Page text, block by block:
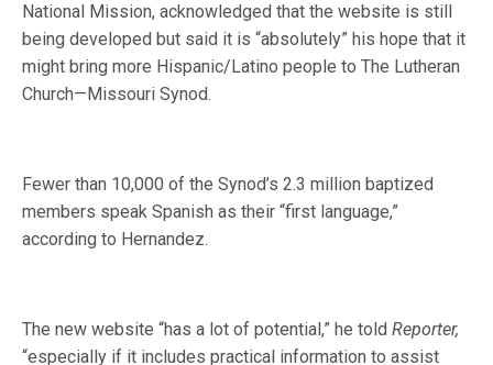
National Mission, acknowledged that the website is still
being developed but said it is “absolutely” his hope that it
might bring more Hispanic/Latino people to The Lutheran
Church—Missouri Synod.
Fewer than 10,000 of the Synod’s 2.3 million baptized
members speak Spanish as their “first language,”
according to Hernandez.
The new website “has a lot of potential,” he toldReporter,
“especially if it includes practical information to assist